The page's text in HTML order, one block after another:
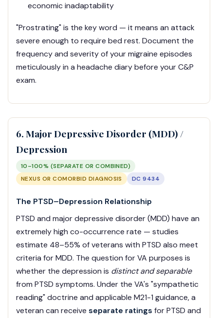
economic inadaptability
"Prostrating" is the key word — it means an attack
severe enough to require bed rest. Document the
frequency and severity of your migraine episodes
meticulously in a headache diary before your C&P
exam.
6. Major Depressive Disorder (MDD) /
Depression
10–100% (SEPARATE OR COMBINED)
NEXUS OR COMORBID DIAGNOSIS
DC 9434
The PTSD–Depression Relationship
PTSD and major depressive disorder (MDD) have an
extremely high co-occurrence rate — studies
estimate 48–55% of veterans with PTSD also meet
criteria for MDD. The question for VA purposes is
whether the depression is distinct and separable
from PTSD symptoms. Under the VA's "sympathetic
reading" doctrine and applicable M21-1 guidance, a
veteran can receive separate ratings for PTSD and